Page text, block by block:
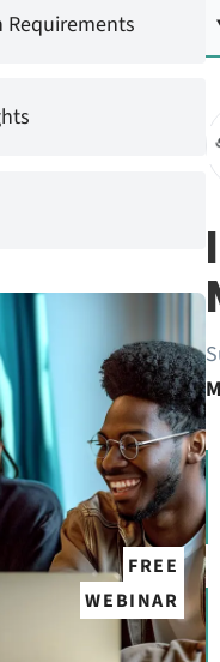
Requirements
FREE
WEBINAR